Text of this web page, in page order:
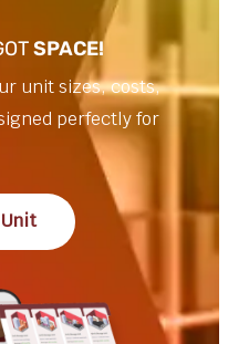
SPACE!
unit sizes, costs,
perfectly for